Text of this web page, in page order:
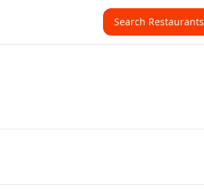
Search Restaurants